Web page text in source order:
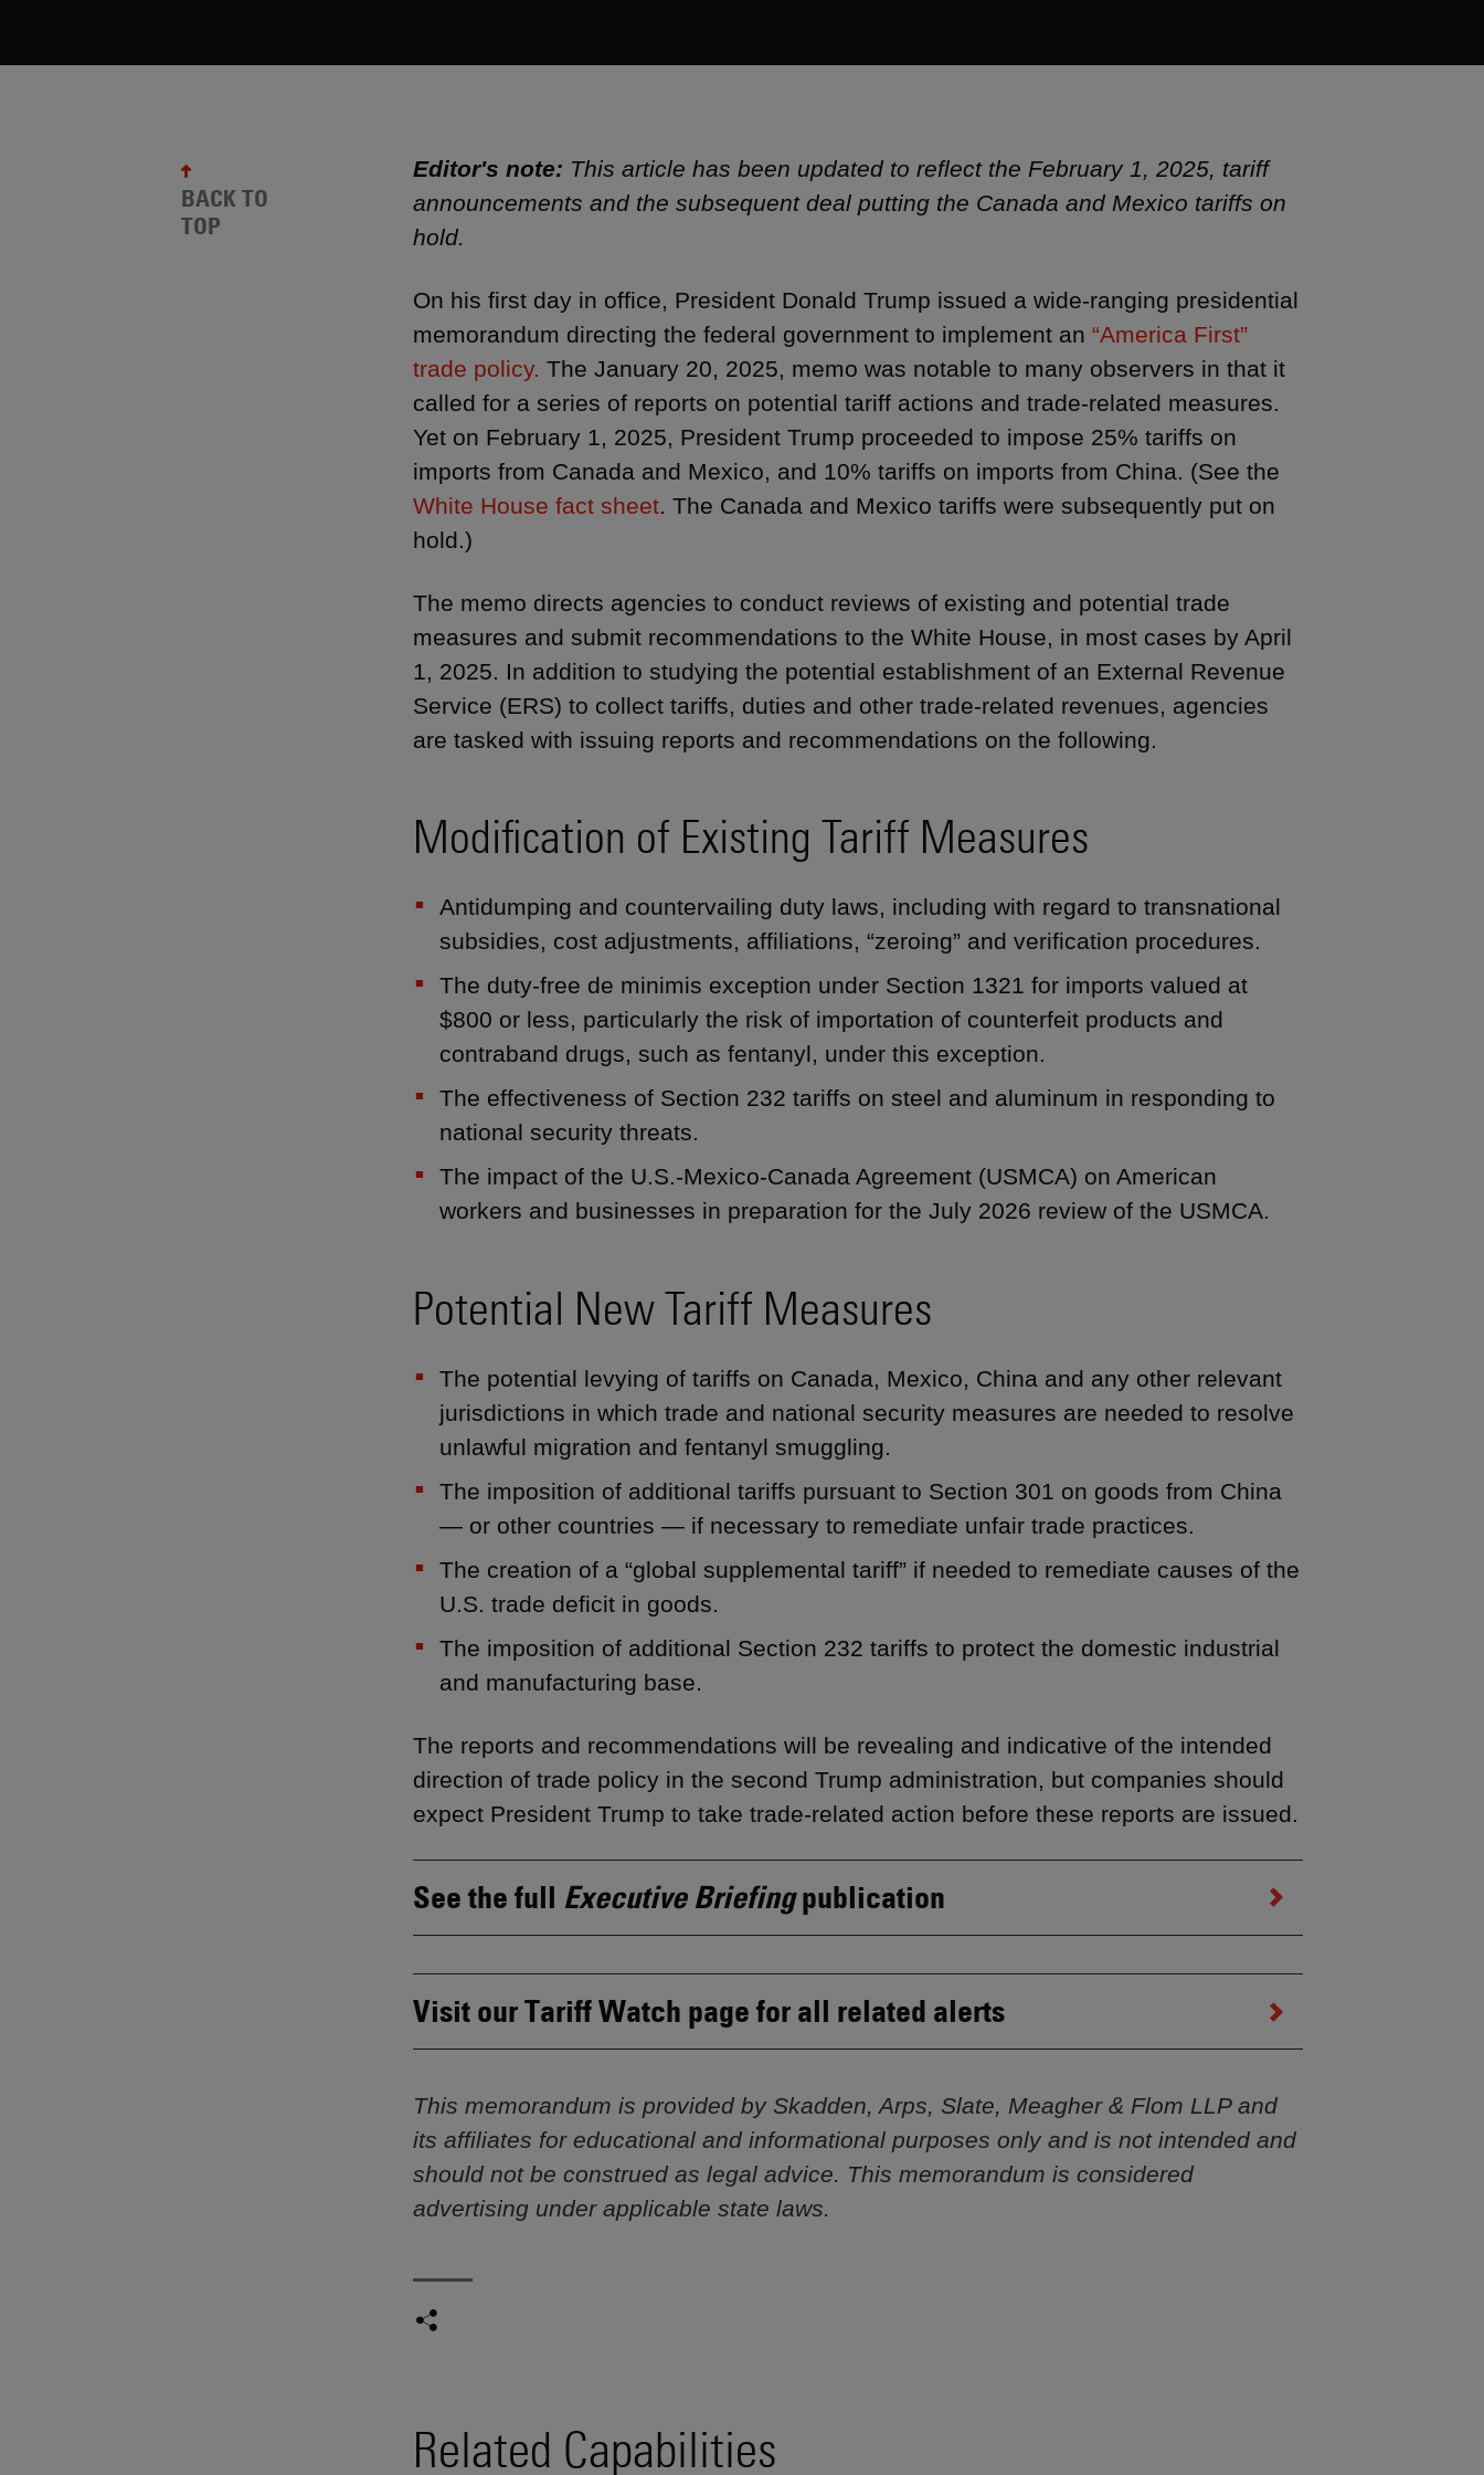
Editor's note: This article has been updated to reflect the February 1, 2025, tariff
announcements and the subsequent deal putting the Canada and Mexico tariffs on
hold.
On his first day in office, President Donald Trump issued a wide-ranging presidential
memorandum directing the federal government to implement an “America First”
trade policy. The January 20, 2025, memo was notable to many observers in that it
called for a series of reports on potential tariff actions and trade-related measures.
Yet on February 1, 2025, President Trump proceeded to impose 25% tariffs on
imports from Canada and Mexico, and 10% tariffs on imports from China. (See the
White House fact sheet . The Canada and Mexico tariffs were subsequently put on
hold.)
The memo directs agencies to conduct reviews of existing and potential trade
measures and submit recommendations to the White House, in most cases by April
1, 2025. In addition to studying the potential establishment of an External Revenue
Service (ERS) to collect tariffs, duties and other trade-related revenues, agencies
are tasked with issuing reports and recommendations on the following.
Modification of Existing Tariff Measures
Antidumping and countervailing duty laws, including with regard to transnational
subsidies, cost adjustments, affiliations, “zeroing” and verification procedures.
The duty-free de minimis exception under Section 1321 for imports valued at
$800 or less, particularly the risk of importation of counterfeit products and
contraband drugs, such as fentanyl, under this exception.
The effectiveness of Section 232 tariffs on steel and aluminum in responding to
national security threats.
The impact of the U.S.-Mexico-Canada Agreement (USMCA) on American
workers and businesses in preparation for the July 2026 review of the USMCA.
Potential New Tariff Measures
The potential levying of tariffs on Canada, Mexico, China and any other relevant
jurisdictions in which trade and national security measures are needed to resolve
unlawful migration and fentanyl smuggling.
The imposition of additional tariffs pursuant to Section 301 on goods from China
— or other countries — if necessary to remediate unfair trade practices.
The creation of a “global supplemental tariff” if needed to remediate causes of the
U.S. trade deficit in goods.
The imposition of additional Section 232 tariffs to protect the domestic industrial
and manufacturing base.
The reports and recommendations will be revealing and indicative of the intended
direction of trade policy in the second Trump administration, but companies should
expect President Trump to take trade-related action before these reports are issued.
See the full Executive Briefingpublication
Visit our Tariff Watch page for all related alerts
This memorandum is provided by Skadden, Arps, Slate, Meagher & Flom LLP and
its affiliates for educational and informational purposes only and is not intended and
should not be construed as legal advice. This memorandum is considered
advertising under applicable state laws.
Related Capabilities
BACK TO
TOP